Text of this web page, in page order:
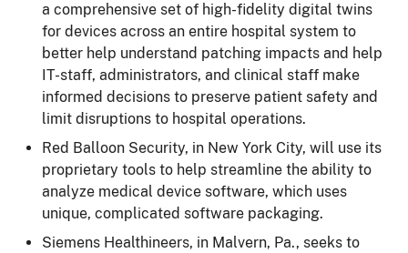
a comprehensive set of high-fidelity digital twins
for devices across an entire hospital system to
better help understand patching impacts and help
IT-staff, administrators, and clinical staff make
informed decisions to preserve patient safety and
limit disruptions to hospital operations.
Red Balloon Security, in New York City, will use its
proprietary tools to help streamline the ability to
analyze medical device software, which uses
unique, complicated software packaging.
Siemens Healthineers, in Malvern, Pa., seeks to